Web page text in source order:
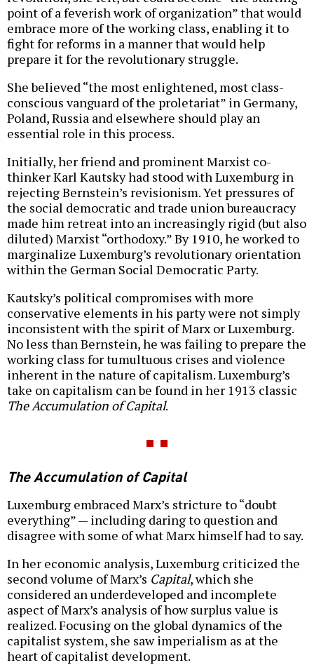
point of a feverish work of organization” that would
embrace more of the working class, enabling it to
fight for reforms in a manner that would help
prepare it for the revolutionary struggle.
She believed “the most enlightened, most class-
conscious vanguard of the proletariat” in Germany,
Poland, Russia and elsewhere should play an
essential role in this process.
Initially, her friend and prominent Marxist co-
thinker Karl Kautsky had stood with Luxemburg in
rejecting Bernstein’s revisionism. Yet pressures of
the social democratic and trade union bureaucracy
made him retreat into an increasingly rigid (but also
diluted) Marxist “orthodoxy.” By 1910, he worked to
marginalize Luxemburg’s revolutionary orientation
within the German Social Democratic Party.
Kautsky’s political compromises with more
conservative elements in his party were not simply
inconsistent with the spirit of Marx or Luxemburg.
No less than Bernstein, he was failing to prepare the
working class for tumultuous crises and violence
inherent in the nature of capitalism. Luxemburg’s
take on capitalism can be found in her 1913 classic
The Accumulation of Capital.
The Accumulation of Capital
Luxemburg embraced Marx’s stricture to “doubt
everything” — including daring to question and
disagree with some of what Marx himself had to say.
In her economic analysis, Luxemburg criticized the
second volume of Marx’s Capital, which she
considered an underdeveloped and incomplete
aspect of Marx’s analysis of how surplus value is
realized. Focusing on the global dynamics of the
capitalist system, she saw imperialism as at the
heart of capitalist development.